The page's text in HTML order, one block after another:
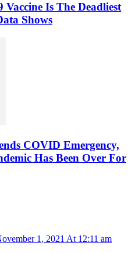
Is The Deadliest
Shows
COVID Emergency,
Has Been Over For
1, 2021 At 12:11 am